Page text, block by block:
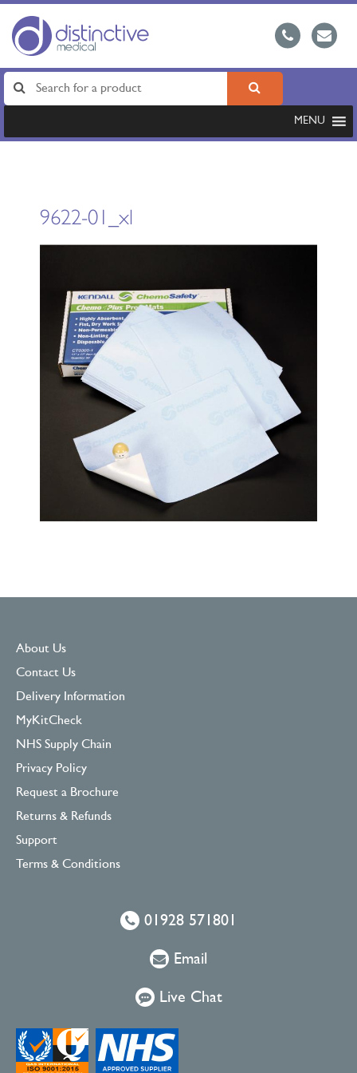
MENU
9622-01_xl
About Us
Contact Us
Delivery Information
MyKitCheck
NHS Supply Chain
Privacy Policy
Request a Brochure
Returns & Refunds
Support
Terms & Conditions
01928 571801
Email
Live Chat